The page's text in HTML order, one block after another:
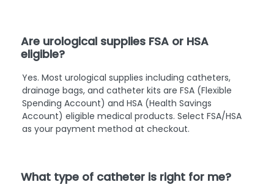
Are urological supplies FSA or HSA
eligible?
Yes. Most urological supplies including catheters,
drainage bags, and catheter kits are FSA (Flexible
Spending Account) and HSA (Health Savings
Account) eligible medical products. Select FSA/HSA
as your payment method at checkout.
What type of catheter is right for me?